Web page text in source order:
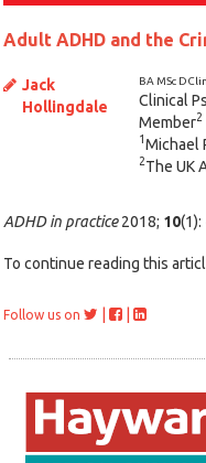
Adult ADHD and the
Jack
Hollingdale
BA MSc
Clinical
Member2
1 Michael
2The UK
ADHD in practice2018; 10(1):
To continue reading this
Follow us on